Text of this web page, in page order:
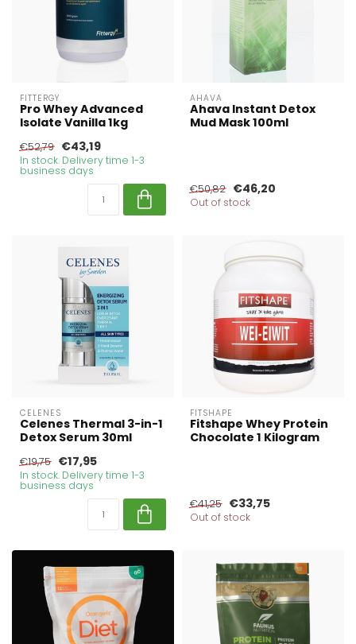
FITTERGY
Pro Whey Advanced
Isolate Vanilla 1kg
€52,79 €43,19
In stock. Delivery time 1-3
business days
AHAVA
Ahava Instant Detox
Mud Mask 100ml
€50,82 €46,20
Out of stock
CELENES
Celenes Thermal 3-in-1
Detox Serum 30ml
€19,75 €17,95
In stock. Delivery time 1-3
business days
FITSHAPE
Fitshape Whey Protein
Chocolate 1 Kilogram
€41,25 €33,75
Out of stock